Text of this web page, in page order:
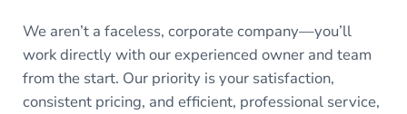
We aren’t a faceless, corporate company—you’ll
work directly with our experienced owner and team
from the start. Our priority is your satisfaction,
consistent pricing, and efficient, professional service,